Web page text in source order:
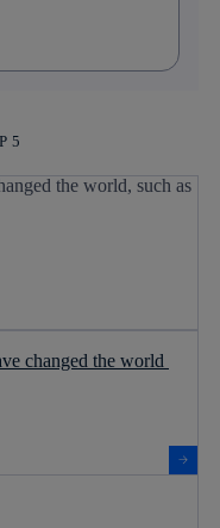
5
changed the world